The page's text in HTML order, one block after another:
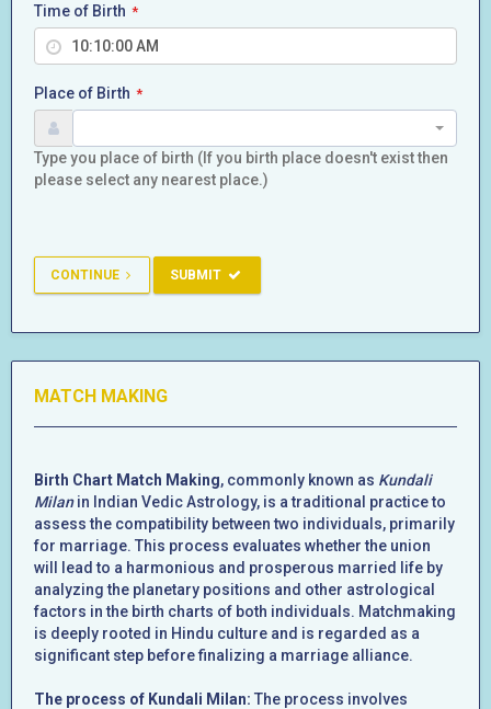
Time of Birth *
Place of Birth *
Type you place of birth (If you birth place doesn't exist then
please select any nearest place.)
CONTINUE SUBMIT
MATCH MAKING
Birth Chart Match Making, commonly known as Kundali
Milanin Indian Vedic Astrology, is a traditional practice to
assess the compatibility between two individuals, primarily
for marriage. This process evaluates whether the union
will lead to a harmonious and prosperous married life by
analyzing the planetary positions and other astrological
factors in the birth charts of both individuals. Matchmaking
is deeply rooted in Hindu culture and is regarded as a
significant step before finalizing a marriage alliance.
The process of Kundali Milan: The process involves